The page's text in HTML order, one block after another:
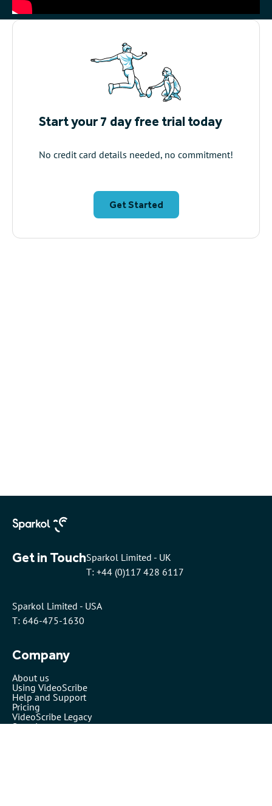
Start your 7 day free trial today
No credit card details needed, no commitment!
Get Started
Company
About us
Using VideoScribe
Help and Support
Pricing
VideoScribe Legacy
Security
Get in TouchSparkol Limited - UK
T: +44 (0)117 428 6117
Sparkol Limited - USA
T: 646-475-1630